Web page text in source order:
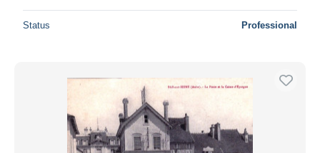
Status Professional